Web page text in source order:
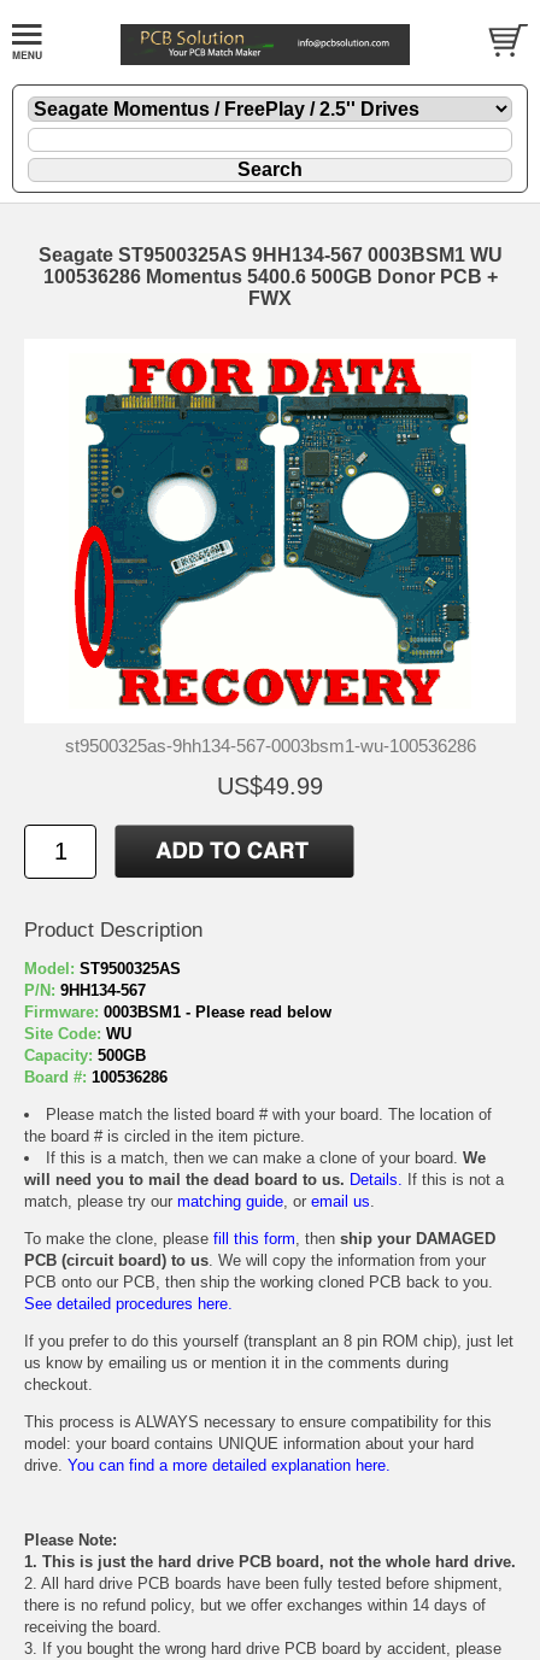
Seagate ST9500325AS 9HH134-567 0003BSM1 WU
100536286 Momentus 5400.6 500GB Donor PCB +
FWX
st9500325as-9hh134-567-0003bsm1-wu-100536286
US$49.99
Product Description
Model: ST9500325AS
P/N: 9HH134-567
Firmware: 0003BSM1 - Please read below
Site Code: WU
Capacity: 500GB
Board #: 100536286
Please match the listed board # with your board. The location of
the board # is circled in the item picture.
If this is a match, then we can make a clone of your board. We
will need you to mail the dead board to us. Details. If this is not a
match, please try our matching guide, or email us.
To make the clone, please fill this form, then ship your DAMAGED
PCB (circuit board) to us. We will copy the information from your
PCB onto our PCB, then ship the working cloned PCB back to you.
See detailed procedures here.
If you prefer to do this yourself (transplant an 8 pin ROM chip), just let
us know by emailing us or mention it in the comments during
checkout.
This process is ALWAYS necessary to ensure compatibility for this
model: your board contains UNIQUE information about your hard
drive. You can find a more detailed explanation here.
Please Note:
1. This is just the hard drive PCB board, not the whole hard drive.
2. All hard drive PCB boards have been fully tested before shipment,
there is no refund policy, but we offer exchanges within 14 days of
receiving the board.
3. If you bought the wrong hard drive PCB board by accident, please